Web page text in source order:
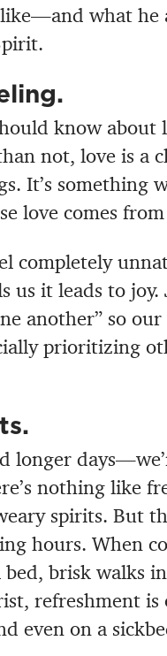
what he
know about
not, love is a
It’s something
love comes
completely
it leads to joy.
another” so our
prioritizing
longer
nothing like
spirits. But
hours. When
brisk walks
refreshment is
even on a